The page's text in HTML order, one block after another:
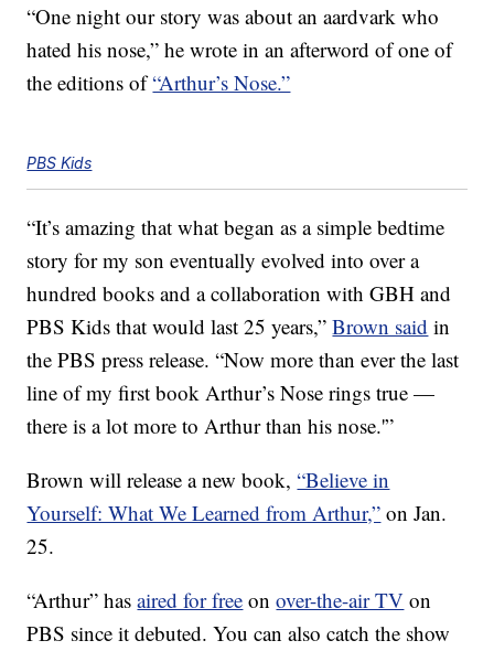
“One night our story was about an aardvark who
hated his nose,” he wrote in an afterword of one of
the editions of“Arthur’s Nose.”
PBS Kids
“It’s amazing that what began as a simple bedtime
story for my son eventually evolved into over a
hundred books and a collaboration with GBH and
PBS Kids that would last 25 years,”Brown said in
the PBS press release. “Now more than ever the last
line of my first book Arthur’s Nose rings true —
there is a lot more to Arthur than his nose.'”
Brown will release a new book,“Believe in
Yourself: What We Learned from Arthur,” on Jan.
25.
“Arthur” hasaired for free onover-the-air TV on
PBS since it debuted. You can also catch the show